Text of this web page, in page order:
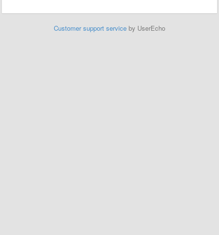
Customer support service by UserEcho